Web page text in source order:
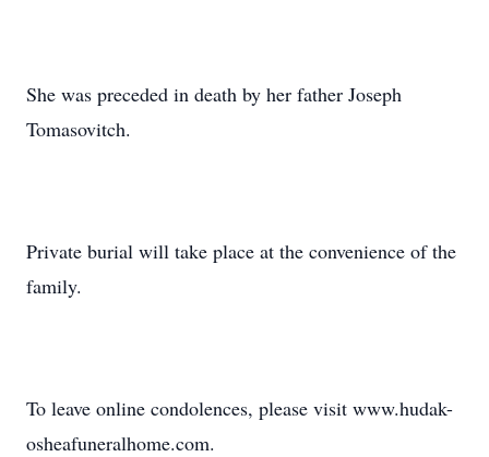
She was preceded in death by her father Joseph
Tomasovitch.
Private burial will take place at the convenience of the
family.
To leave online condolences, please visit www.hudak-
osheafuneralhome.com.